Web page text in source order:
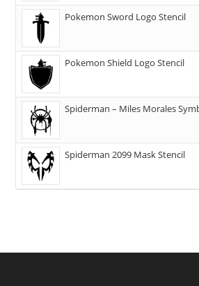
Pokemon Sword Logo Stencil
Pokemon Shield Logo Stencil
Spiderman – Miles Morales
Spiderman 2099 Mask Stencil